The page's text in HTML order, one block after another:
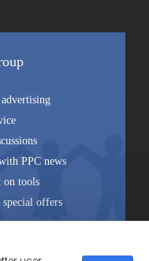
PPC news
on tools
special offers